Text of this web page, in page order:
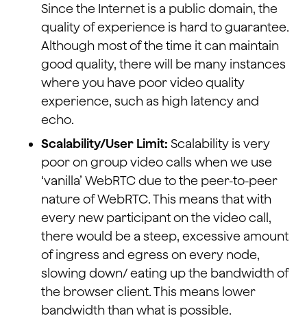
Since the Internet is a public domain, the
quality of experience is hard to guarantee.
Although most of the time it can maintain
good quality, there will be many instances
where you have poor video quality
experience, such as high latency and
echo.
Scalability/User Limit: Scalability is very
poor on group video calls when we use
‘vanilla’ WebRTC due to the peer-to-peer
nature of WebRTC. This means that with
every new participant on the video call,
there would be a steep, excessive amount
of ingress and egress on every node,
slowing down/ eating up the bandwidth of
the browser client. This means lower
bandwidth than what is possible.